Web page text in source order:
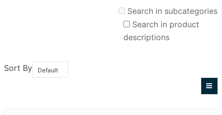
Search in subcategories
Search in product
descriptions
Sort By